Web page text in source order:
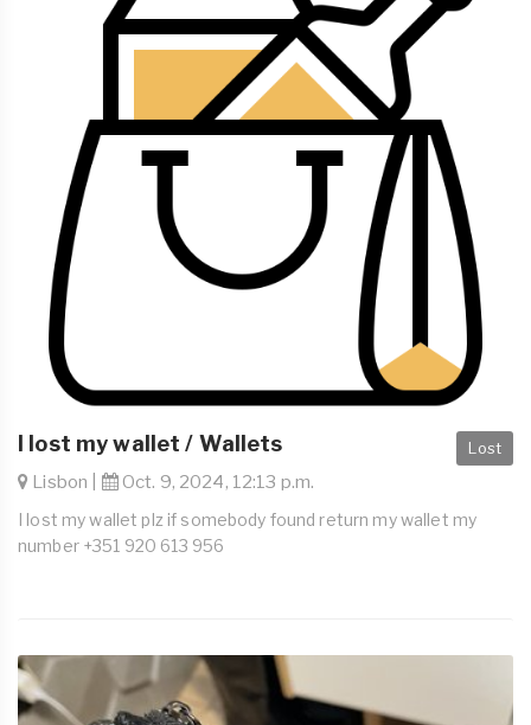
Lost
I lost my wallet / Wallets
Lisbon | Oct. 9, 2024, 12:13 p.m.
I lost my wallet plz if somebody found return my wallet my
number +351 920 613 956